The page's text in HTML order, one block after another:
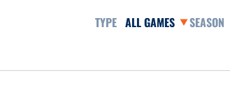
Open Games Dropdown